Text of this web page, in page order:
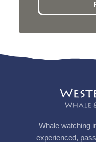
Whale watching
experienced,